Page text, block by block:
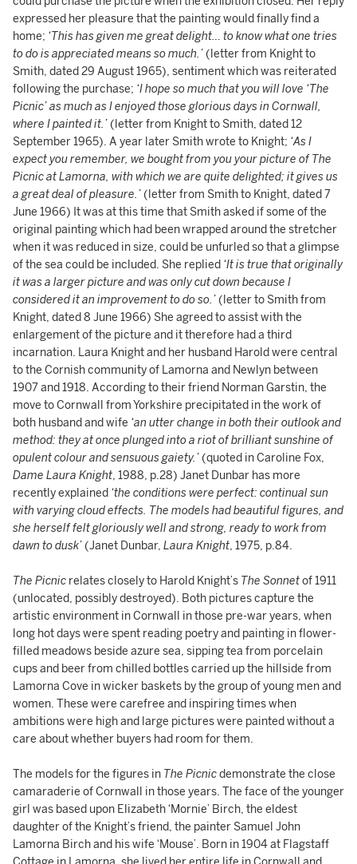
expressed her pleasure that the painting would finally find a
home; ‘This has given me great delight… to know what one tries
to do is appreciated means so much.’(letter from Knight to
Smith, dated 29 August 1965), sentiment which was reiterated
following the purchase; ‘I hope so much that you will love ‘The
Picnic’ as much as I enjoyed those glorious days in Cornwall,
where I painted it.’(letter from Knight to Smith, dated 12
September 1965). A year later Smith wrote to Knight; ‘As I
expect you remember, we bought from you your picture of The
Picnic at Lamorna, with which we are quite delighted; it gives us
a great deal of pleasure.’(letter from Smith to Knight, dated 7
June 1966) It was at this time that Smith asked if some of the
original painting which had been wrapped around the stretcher
when it was reduced in size, could be unfurled so that a glimpse
of the sea could be included. She replied ‘It is true that originally
it was a larger picture and was only cut down because I
considered it an improvement to do so.’(letter to Smith from
Knight, dated 8 June 1966) She agreed to assist with the
enlargement of the picture and it therefore had a third
incarnation. Laura Knight and her husband Harold were central
to the Cornish community of Lamorna and Newlyn between
1907 and 1918. According to their friend Norman Garstin, the
move to Cornwall from Yorkshire precipitated in the work of
both husband and wife ‘an utter change in both their outlook and
method: they at once plunged into a riot of brilliant sunshine of
opulent colour and sensuous gaiety.’(quoted in Caroline Fox,
Dame Laura Knight, 1988, p.28) Janet Dunbar has more
recently explained ‘the conditions were perfect: continual sun
with varying cloud effects. The models had beautiful figures, and
she herself felt gloriously well and strong, ready to work from
dawn to dusk’(Janet Dunbar, Laura Knight, 1975, p.84.
The Picnic relates closely to Harold Knight’s The Sonnetof 1911
(unlocated, possibly destroyed). Both pictures capture the
artistic environment in Cornwall in those pre-war years, when
long hot days were spent reading poetry and painting in flower-
filled meadows beside azure sea, sipping tea from porcelain
cups and beer from chilled bottles carried up the hillside from
Lamorna Cove in wicker baskets by the group of young men and
women. These were carefree and inspiring times when
ambitions were high and large pictures were painted without a
care about whether buyers had room for them.
The models for the figures in The Picnicdemonstrate the close
camaraderie of Cornwall in those years. The face of the younger
girl was based upon Elizabeth ‘Mornie’ Birch, the eldest
daughter of the Knight’s friend, the painter Samuel John
Lamorna Birch and his wife ‘Mouse’. Born in 1904 at Flagstaff